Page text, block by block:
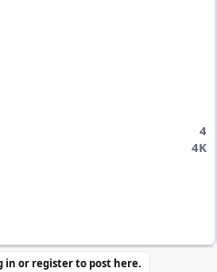
4
4K
in or register to post here.